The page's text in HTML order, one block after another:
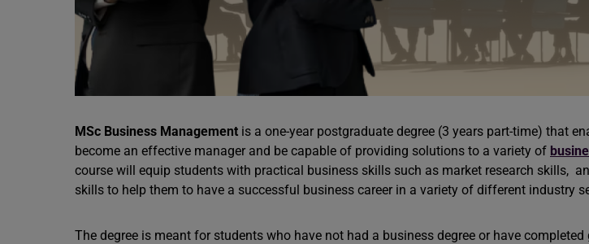
MSc Business Management is a one-year postgraduate degree (3 years part-time) that
become an effective manager and be capable of providing solutions to a variety of
course will equip students with practical business skills such as market research skills,
skills to help them to have a successful business career in a variety of different industry
The degree is meant for students who have not had a business degree or have